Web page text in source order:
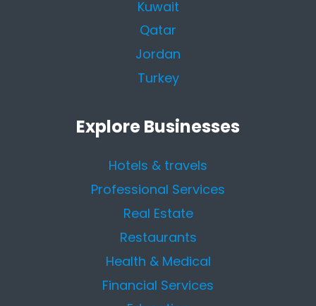
Kuwait
Qatar
Jordan
Turkey
Explore Businesses
Hotels & travels
Professional Services
Real Estate
Restaurants
Health & Medical
Financial Services